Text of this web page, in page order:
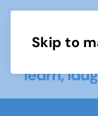
Skip to